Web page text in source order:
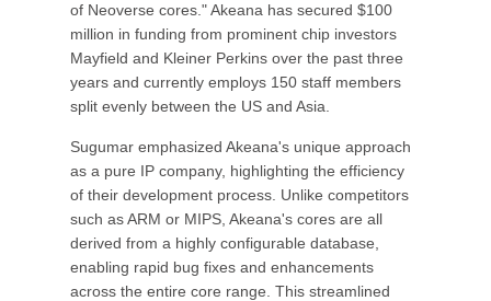
of Neoverse cores." Akeana has secured $100
million in funding from prominent chip investors
Mayfield and Kleiner Perkins over the past three
years and currently employs 150 staff members
split evenly between the US and Asia.
Sugumar emphasized Akeana's unique approach
as a pure IP company, highlighting the efficiency
of their development process. Unlike competitors
such as ARM or MIPS, Akeana's cores are all
derived from a highly configurable database,
enabling rapid bug fixes and enhancements
across the entire core range. This streamlined